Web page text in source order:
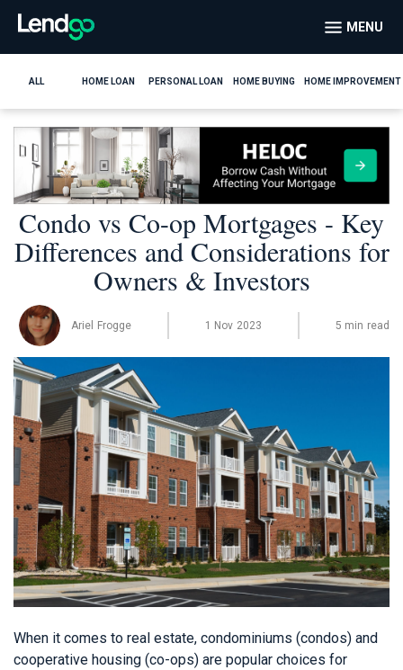
MENU
ALL HOME LOAN PERSONAL LOAN HOME BUYING HOME IMPROVEMENT
Condo vs Co-op Mortgages - Key
Differences and Considerations for
Owners & Investors
Ariel Frogge 1 Nov 2023 5 min read
When it comes to real estate, condominiums (condos) and
cooperative housing (co-ops) are popular choices for